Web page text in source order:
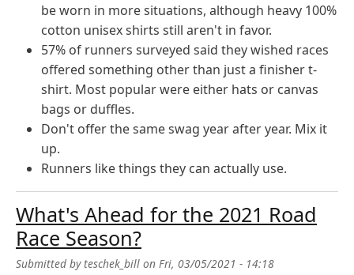
be worn in more situations, although heavy 100%
cotton unisex shirts still aren't in favor.
57% of runners surveyed said they wished races
offered something other than just a finisher t-
shirt. Most popular were either hats or canvas
bags or duffles.
Don't offer the same swag year after year. Mix it
up.
Runners like things they can actually use.
What's Ahead for the 2021 Road
Race Season?
Submitted byteschek_bill on Fri, 03/05/2021 - 14:18